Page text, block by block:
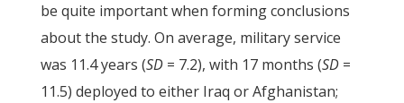
be quite important when forming conclusions
about the study. On average, military service
was 11.4 years (SD = 7.2), with 17 months (SD =
11.5) deployed to either Iraq or Afghanistan;